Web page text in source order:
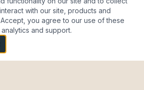
with our site, products and
you agree to our use of these
and support.